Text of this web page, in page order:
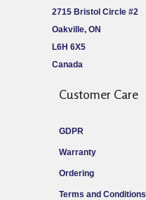
2715 Bristol Circle #2
Oakville, ON
L6H 6X5
Canada
Customer Care
GDPR
Warranty
Ordering
Terms and Conditions